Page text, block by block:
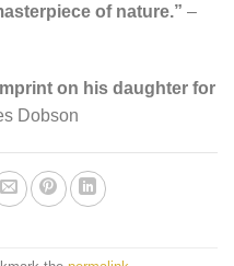
of nature.” –
on his daughter for
Dobson